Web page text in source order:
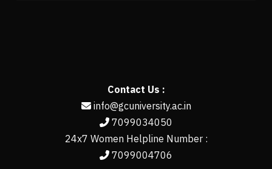
Contact Us :
info@gcuniversity.ac.in
7099034050
24x7 Women Helpline Number :
7099004706